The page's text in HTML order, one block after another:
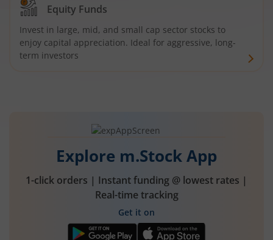
Equity Funds
Invest in large, mid, and small cap sector stocks to
enjoy capital appreciation. Ideal for aggressive, long-
term investors
Explore m.Stock App
1-click orders | Instant funding @ lowest rates |
Real-time tracking
Get it on